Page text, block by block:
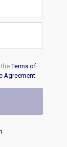
theTerms of
Agreement.